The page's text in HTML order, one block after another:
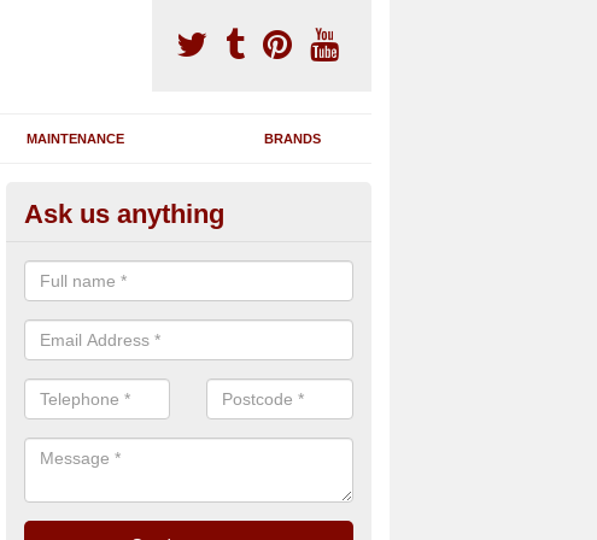
MAINTENANCE BRANDS
Renovating Exercise Machines in
Anderby Creek
Our team are able to renovate your existing gym machines by
and reupholstering to bring back their original quality.
Ask us anything